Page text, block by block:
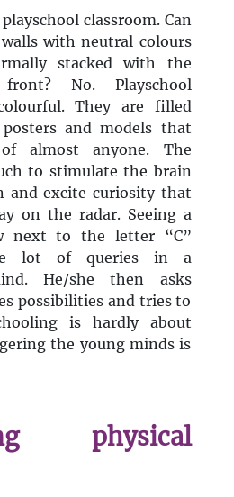
classroom. Can
with neutral colours
stacked with the
No. Playschool
They are filled
and models that
almost anyone. The
to stimulate the brain
and excite curiosity that
on the radar. Seeing a
next to the letter “C”
lot of queries in a
He/she then asks
possibilities and tries to
is hardly about
the young minds is
physical